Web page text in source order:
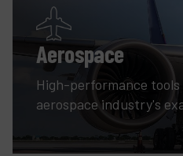
Aerospace
High-performance
aerospace industry's